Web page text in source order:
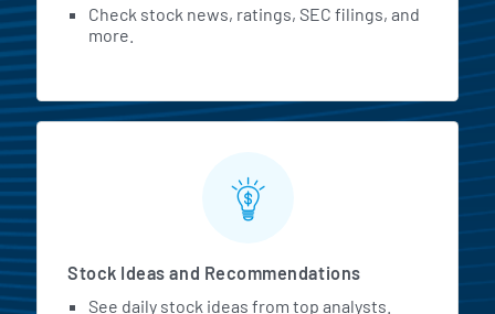
Check stock news, ratings, SEC filings, and
more.
Stock Ideas and Recommendations
See daily stock ideas from top analysts.